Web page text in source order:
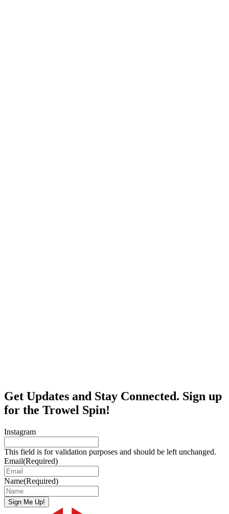
Get Updates and Stay Connected. Sign up
for the Trowel Spin!
Instagram
This field is for validation purposes and should be left unchanged.
Email(Required)
Name(Required)
Sign Me Up!